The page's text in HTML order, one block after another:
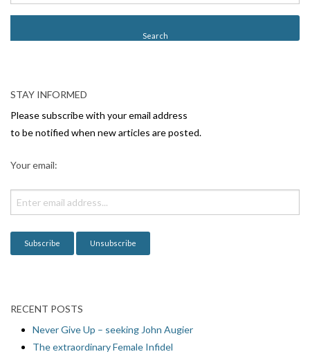
s
v
i
g
o
n
STAY INFORMED
Please subscribe with your email address
to be notified when new articles are posted.
Your email:
RECENT POSTS
Never Give Up – seeking John Augier
The extraordinary Female Infidel